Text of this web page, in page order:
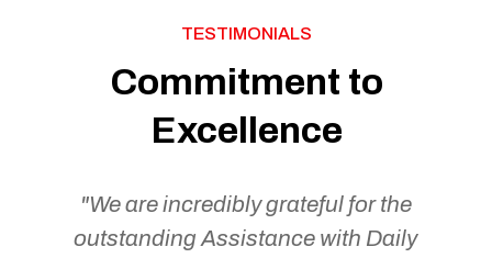
TESTIMONIALS
Commitment to
Excellence
"We are incredibly grateful for the
outstanding Assistance with Daily